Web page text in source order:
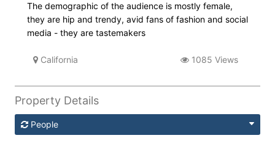
The demographic of the audience is mostly female,
they are hip and trendy, avid fans of fashion and social
media - they are tastemakers
California 1085 Views
Property Details
People